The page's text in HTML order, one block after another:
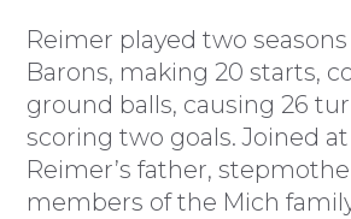
Reimer played two
Barons, making 20 starts,
ground balls, causing 26
scoring two goals. Joined
Reimer’s father,
members of the Mich